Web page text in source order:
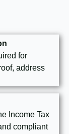
for
address
Income Tax
compliant